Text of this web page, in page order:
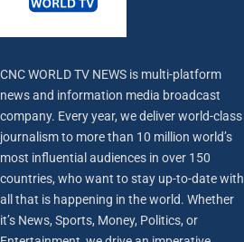
CNC WORLD TV NEWS is multi-platform
news and information media broadcast
company. Every year, we deliver world-class
journalism to more than 10 million world’s
most influential audiences in over 150
countries, who want to stay up-to-date with
all that is happening in the world. Whether
it’s News, Sports, Money, Politics, or